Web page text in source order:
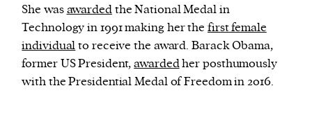
She wasawardedthe National Medal in
Technology in 1991 making her the first female
individualto receive the award. Barack Obama,
former US President,awardedher posthumously
with the Presidential Medal of Freedom in 2016.